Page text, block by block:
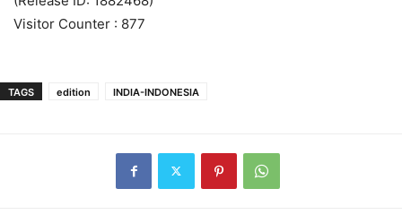
Visitor Counter : 877
TAGS edition INDIA-INDONESIA